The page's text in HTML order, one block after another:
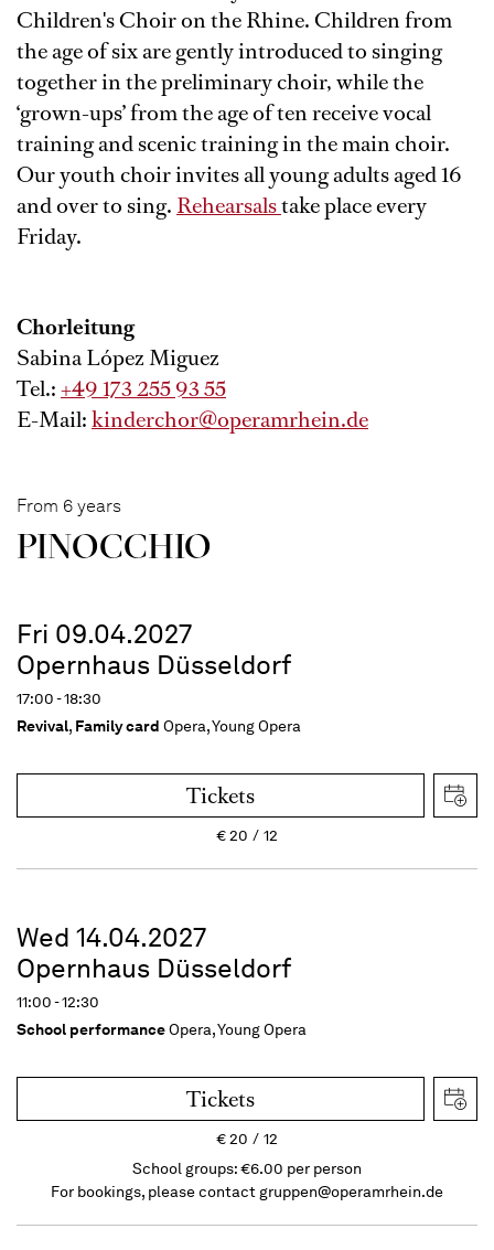
Children's Choir on the Rhine. Children from
the age of six are gently introduced to singing
together in the preliminary choir, while the
‘grown-ups’ from the age of ten receive vocal
training and scenic training in the main choir.
Our youth choir invites all young adults aged 16
and over to sing. Rehearsalstake place every
Friday.
Chorleitung
Sabina López Miguez
Tel.:+49 173 255 93 55
E-Mail:kinderchor@operamrhein.de
From 6 years
PINOC­CHIO
Fri 09.04.2027
Opernhaus Düsseldorf
17:00 - 18:30
Revival, Family card Opera, Young Opera
Tickets
€20 12
Wed 14.04.2027
Opernhaus Düsseldorf
11:00 - 12:30
School performanceOpera, Young Opera
Tickets
€20
12
School groups: €6.00 per person
For bookings, please contact gruppen@operamrhein.de